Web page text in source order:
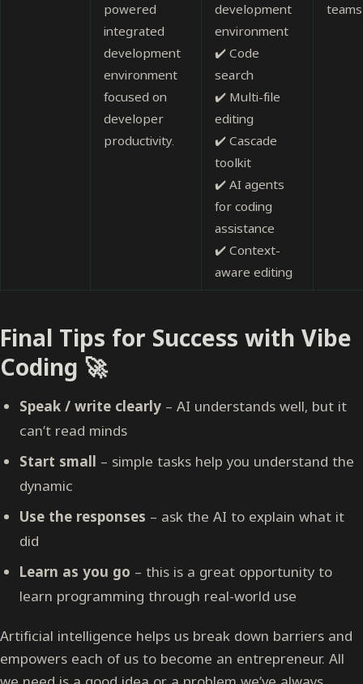
powered
integrated
development
environment
focused on
developer
productivity.
development
environment
✔️ Code
search
✔️ Multi-file
editing
✔️ Cascade
toolkit
✔️ AI agents
for coding
assistance
✔️ Context-
aware editing
teams
Final Tips for Success with Vibe
Coding 🚀
Speak / write clearly – AI understands well, but it
can’t read minds
Start small – simple tasks help you understand the
dynamic
Use the responses – ask the AI to explain what it
did
Learn as you go – this is a great opportunity to
learn programming through real-world use
Artificial intelligence helps us break down barriers and
empowers each of us to become an entrepreneur. All